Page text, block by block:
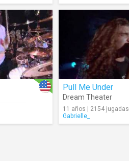
Pull Me Under
Dream Theater
11 años | 2154 jugadas
Gabrielle_